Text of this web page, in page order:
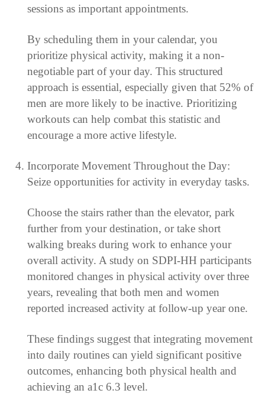
sessions as important appointments.
By scheduling them in your calendar, you
prioritize physical activity, making it a non-
negotiable part of your day. This structured
approach is essential, especially given that 52% of
men are more likely to be inactive. Prioritizing
workouts can help combat this statistic and
encourage a more active lifestyle.
Incorporate Movement Throughout the Day:
Seize opportunities for activity in everyday tasks.
Choose the stairs rather than the elevator, park
further from your destination, or take short
walking breaks during work to enhance your
overall activity. A study on SDPI-HH participants
monitored changes in physical activity over three
years, revealing that both men and women
reported increased activity at follow-up year one.
These findings suggest that integrating movement
into daily routines can yield significant positive
outcomes, enhancing both physical health and
achieving an a1c 6.3 level.